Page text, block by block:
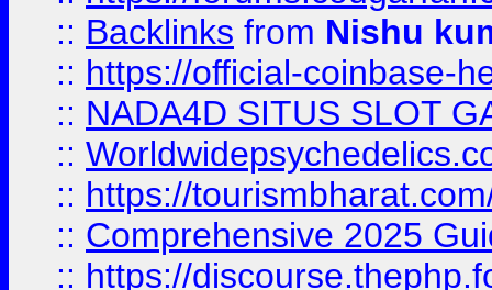
:: Backlinks from Nishu
:: https://official-coinbase-
:: NADA4D SITUS SLOT
::
:: https://
:: Comprehensive 2025
:: https://